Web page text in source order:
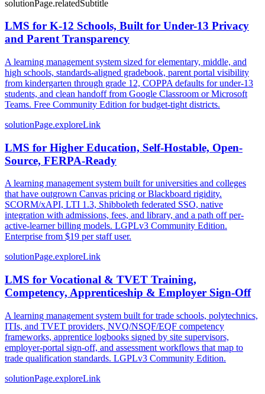
solutionPage.relatedSubtitle
LMS for K-12 Schools, Built for Under-13 Privacy
and Parent Transparency
A learning management system sized for elementary, middle, and
high schools, standards-aligned gradebook, parent portal visibility
from kindergarten through grade 12, COPPA defaults for under-13
students, and clean handoff from Google Classroom or Microsoft
Teams. Free Community Edition for budget-tight districts.
solutionPage.exploreLink
LMS for Higher Education, Self-Hostable, Open-
Source, FERPA-Ready
A learning management system built for universities and colleges
that have outgrown Canvas pricing or Blackboard rigidity.
SCORM/xAPI, LTI 1.3, Shibboleth federated SSO, native
integration with admissions, fees, and library, and a path off per-
active-learner billing models. LGPLv3 Community Edition.
Enterprise from $19 per staff user.
solutionPage.exploreLink
LMS for Vocational & TVET Training,
Competency, Apprenticeship & Employer Sign-Off
A learning management system built for trade schools, polytechnics,
ITIs, and TVET providers, NVQ/NSQF/EQF competency
frameworks, apprentice logbooks signed by site supervisors,
employer-portal sign-off, and assessment workflows that map to
trade qualification standards. LGPLv3 Community Edition.
solutionPage.exploreLink